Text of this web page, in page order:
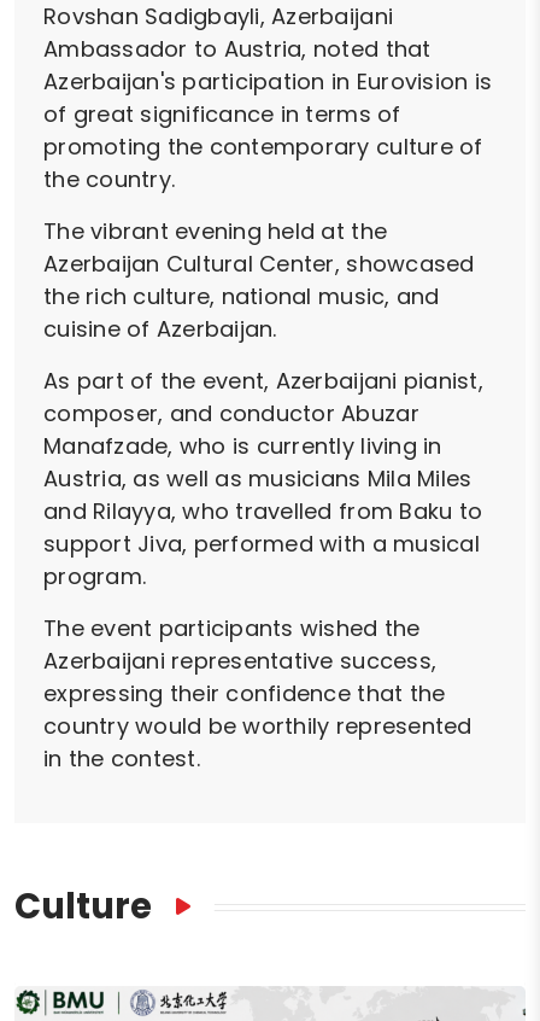
Rovshan Sadigbayli, Azerbaijani
Ambassador to Austria, noted that
Azerbaijan's participation in Eurovision is
of great significance in terms of
promoting the contemporary culture of
the country.
The vibrant evening held at the
Azerbaijan Cultural Center, showcased
the rich culture, national music, and
cuisine of Azerbaijan.
As part of the event, Azerbaijani pianist,
composer, and conductor Abuzar
Manafzade, who is currently living in
Austria, as well as musicians Mila Miles
and Rilayya, who travelled from Baku to
support Jiva, performed with a musical
program.
The event participants wished the
Azerbaijani representative success,
expressing their confidence that the
country would be worthily represented
in the contest.
Culture